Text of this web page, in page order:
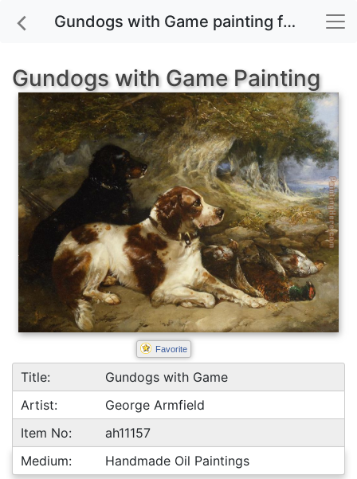
Gundogs with Game painting for sale
Gundogs with Game Painting
Favorite
Title:
Gundogs with Game
Artist:
George Armfield
Item No:
ah11157
Medium:
Handmade Oil Paintings